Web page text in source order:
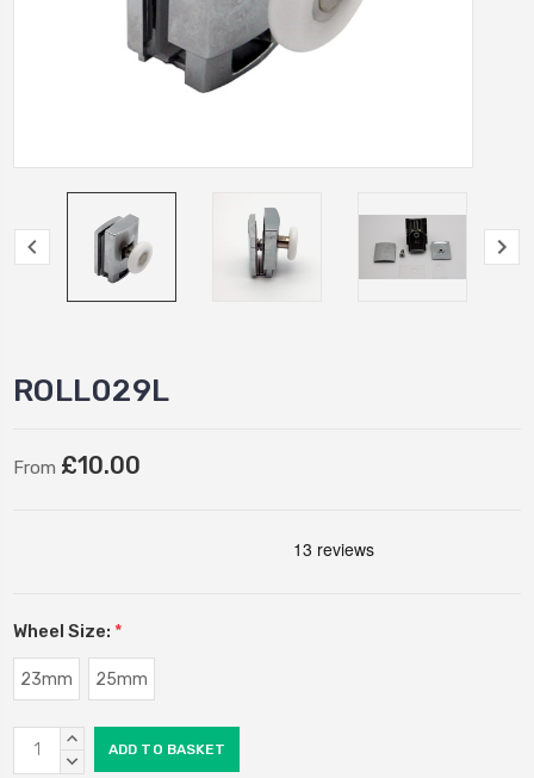
ROLL029L
From £10.00
Wheel Size: *
23mm 25mm
Current
Stock:
INCREASE
QUANTITY:
DECREASE